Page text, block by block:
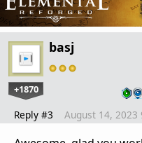
basj
+1870
Reply #3 August 14, 2023